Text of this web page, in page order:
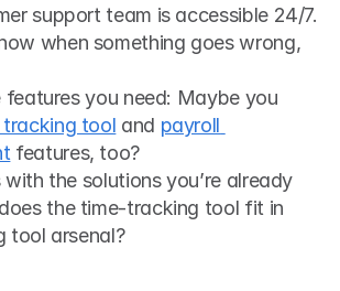
support team is accessible 24/7.
when something goes wrong,
features you need: Maybe you
tracking tool and payroll
features, too?
the solutions you’re already
the time-tracking tool fit in
tool arsenal?